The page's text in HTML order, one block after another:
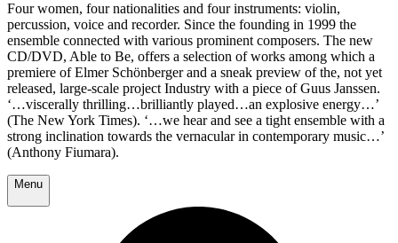
Four women, four nationalities and four instruments: violin,
percussion, voice and recorder. Since the founding in 1999 the
ensemble connected with various prominent composers. The new
CD/DVD, Able to Be, offers a selection of works among which a
premiere of Elmer Schönberger and a sneak preview of the, not yet
released, large-scale project Industry with a piece of Guus Janssen.
‘…viscerally thrilling…brilliantly played…an explosive energy…’
(The New York Times). ‘…we hear and see a tight ensemble with a
strong inclination towards the vernacular in contemporary music…’
(Anthony Fiumara).
Menu